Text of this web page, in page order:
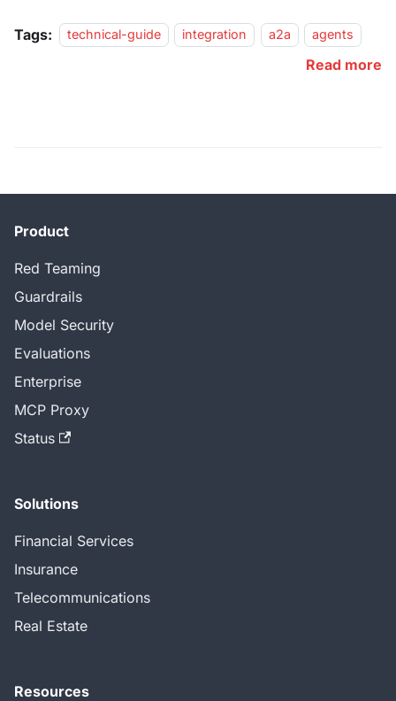
Tags: technical-guide integration a2a agents
Read more
Product
Red Teaming
Guardrails
Model Security
Evaluations
Enterprise
MCP Proxy
Status
Solutions
Financial Services
Insurance
Telecommunications
Real Estate
Resources